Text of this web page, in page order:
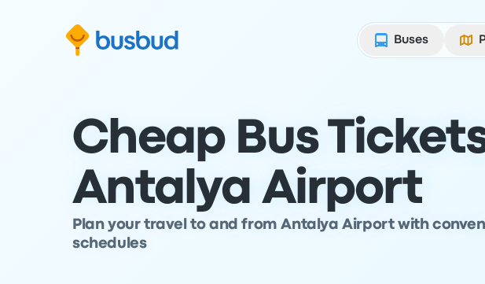
Buses
Cheap Bus
Antalya Airport
Plan your travel to and from Antalya Airport with
schedules